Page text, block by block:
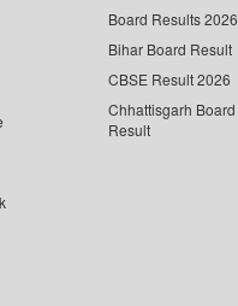
Board Results 2026
Bihar Board Result
CBSE Result 2026
Chhattisgarh Board
Result